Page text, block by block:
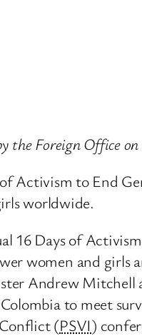
the Foreign Office
Activism to End
worldwide.
16 Days of
women and girls
Andrew Mitchell
to meet
(PSVI)